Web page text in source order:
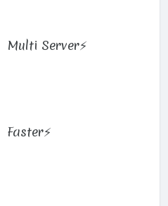
Multi Server⚡
Faster⚡